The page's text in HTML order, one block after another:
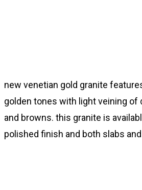
new venetian gold granite
golden tones with light veining of
and browns. this granite is
polished finish and both slabs